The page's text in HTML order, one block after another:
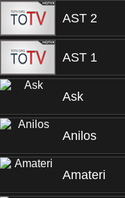
AST 2
AST 1
Ask
Anilos
Amateri